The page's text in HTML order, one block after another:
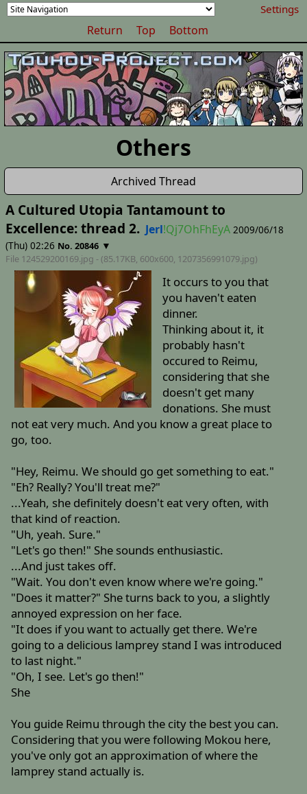
Settings
Return Top Bottom
Others
Archived Thread
A Cultured Utopia Tantamount to
Excellence: thread 2. Jerl!Qj7OhFhEyA 2009/06/18
(Thu) 02:26 No. 20846 ▼
File 124529200169.jpg - (85.17KB, 600x600, 1207356991079.jpg)
It occurs to you that
you haven't eaten
dinner.
Thinking about it, it
probably hasn't
occured to Reimu,
considering that she
doesn't get many
donations. She must
not eat very much. And you know a great place to
go, too.
"Hey, Reimu. We should go get something to eat."
"Eh? Really? You'll treat me?"
...Yeah, she definitely doesn't eat very often, with
that kind of reaction.
"Uh, yeah. Sure."
"Let's go then!" She sounds enthusiastic.
...And just takes off.
"Wait. You don't even know where we're going."
"Does it matter?" She turns back to you, a slightly
annoyed expression on her face.
"It does if you want to actually get there. We're
going to a delicious lamprey stand I was introduced
to last night."
"Oh, I see. Let's go then!"
She
You guide Reimu through the city the best you can.
Considering that you were following Mokou here,
you've only got an approximation of where the
lamprey stand actually is.